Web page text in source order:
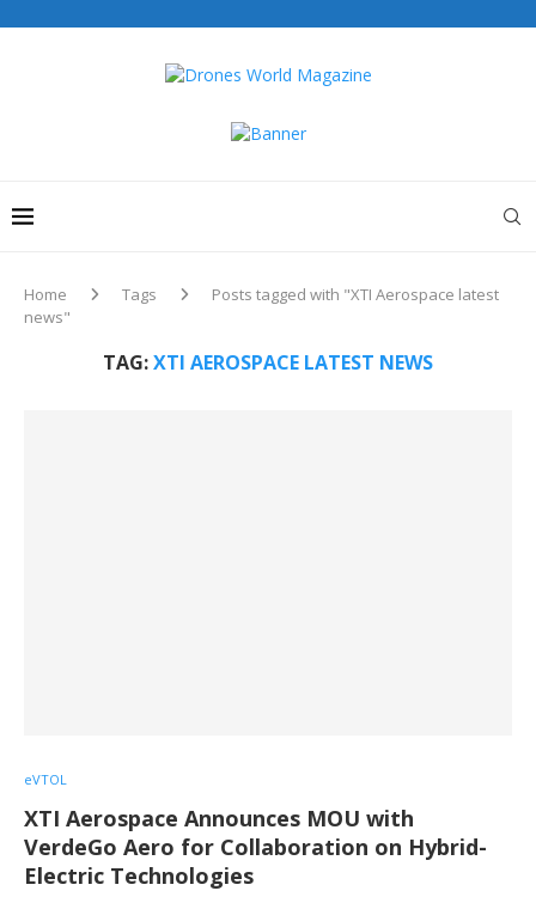
Home Tags
Posts tagged with "XTI Aerospace latest
news"
TAG:XTI AEROSPACE LATEST NEWS
eVTOL
XTI Aerospace Announces MOU with
VerdeGo Aero for Collaboration on Hybrid-
Electric Technologies